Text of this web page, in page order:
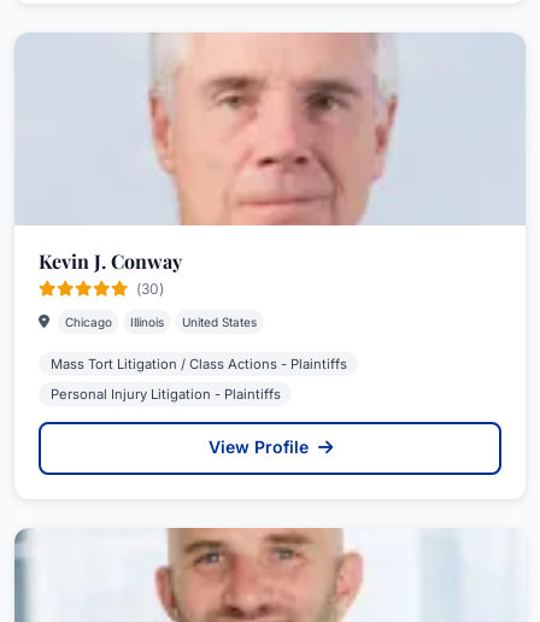
Kevin J. Conway
(30)
Chicago Illinois United States
Mass Tort Litigation / Class Actions - Plaintiffs
Personal Injury Litigation - Plaintiffs
View Profile